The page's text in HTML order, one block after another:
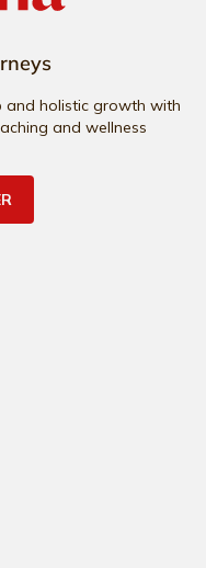
and holistic growth with
and wellness